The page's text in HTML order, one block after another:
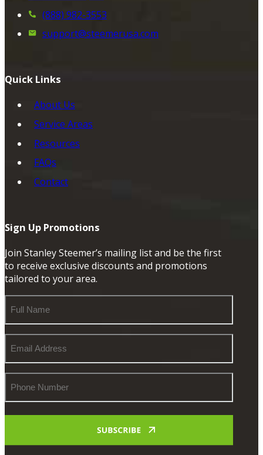
(888) 982-3553
support@steemerusa.com
Quick Links
About Us
Service Areas
Resources
FAQs
Contact
Sign Up Promotions
Join Stanley Steemer’s mailing list and be the first
to receive exclusive discounts and promotions
tailored to your area.
Name
Address
Number